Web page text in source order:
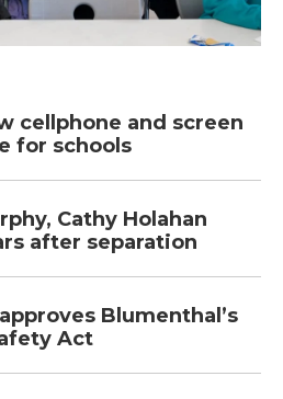
cellphone and screen
for schools
Cathy Holahan
after separation
Blumenthal’s
Act